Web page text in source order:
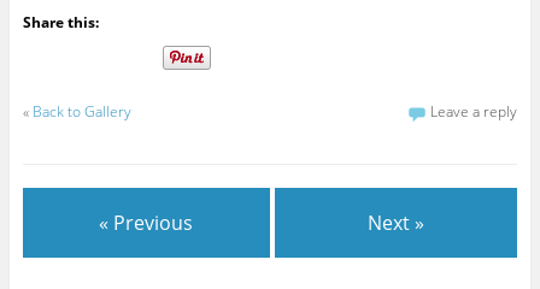
Share this:
« Back to Gallery Leave a reply
« Previous Next »